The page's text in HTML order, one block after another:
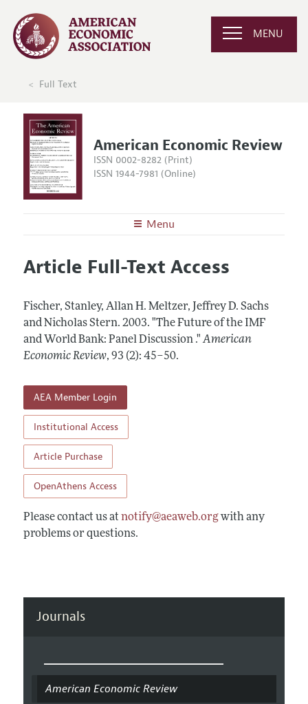
MENU
Full Text
American Economic Review
ISSN 0002-8282 (Print)
ISSN 1944-7981 (Online)
Menu
Editors
Annual Report of the Editor
Editorial Process: Discussions with the Editors
Research Highlights
Contact Information
Articles and Issues
All Issues
Forthcoming Articles
Information for Authors and Reviewers
Submission Guidelines
Accepted Article Guidelines
Reviewer Guidelines
Article Full-Text Access
Fischer, Stanley, Allan H. Meltzer, Jeffrey D. Sachs
and Nicholas Stern. 2003. "The Future of the IMF
and World Bank: Panel Discussion ." American
Economic Review, 93 (2): 45–50.
AEA Member Login
Institutional Access
Article Purchase
OpenAthens Access
Please contact us at notify@aeaweb.orgwith any
problems or questions.
Journals
American Economic Review